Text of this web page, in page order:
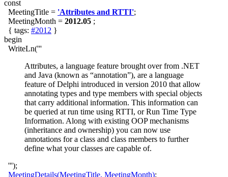
const
MeetingTitle = 'Attributes and RTTI';
MeetingMonth = 2012.05 ;
{ tags: #2012 }
begin
WriteLn('''
Attributes, a language feature brought over from .NET
and Java (known as “annotation”), are a language
feature of Delphi introduced in version 2010 that allow
annotating types and type members with special objects
that carry additional information. This information can
be queried at run time using RTTI, or Run Time Type
Information. Along with existing OOP mechanisms
(inheritance and ownership) you can now use
annotations for a class and class members to further
define what your classes are capable of.
''');
MeetingDetails(MeetingTitle, MeetingMonth);